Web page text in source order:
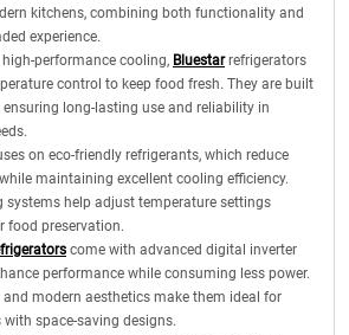
kitchens, combining both functionality and
experience.
performance cooling, Bluestarrefrigerators
control to keep food fresh. They are built
long-lasting use and reliability in
on eco-friendly refrigerants, which reduce
maintaining excellent cooling efficiency.
systems help adjust temperature settings
food preservation.
come with advanced digital inverter
performance while consuming less power.
modern aesthetics make them ideal for
space-saving designs.